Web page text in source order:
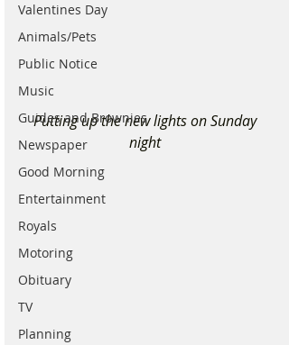
Valentines Day
Animals/Pets
Public Notice
Music
Guides and Brownies
Newspaper
Good Morning
Entertainment
Royals
Motoring
Obituary
TV
Planning
Putting up the new lights on Sunday
night